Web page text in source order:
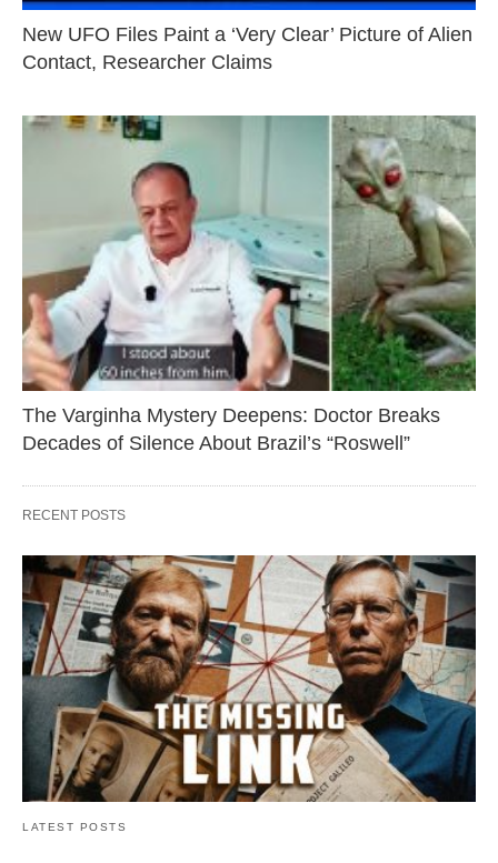
New UFO Files Paint a ‘Very Clear’ Picture of Alien
Contact, Researcher Claims
The Varginha Mystery Deepens: Doctor Breaks
Decades of Silence About Brazil’s “Roswell”
RECENT POSTS
LATEST POSTS